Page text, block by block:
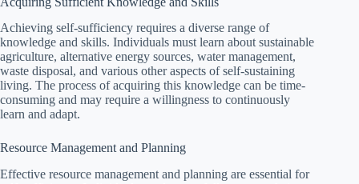
Achieving self-sufficiency requires a diverse range of
knowledge and skills. Individuals must learn about sustainable
agriculture, alternative energy sources, water management,
waste disposal, and various other aspects of self-sustaining
living. The process of acquiring this knowledge can be time-
consuming and may require a willingness to continuously
learn and adapt.
Resource Management and Planning
Effective resource management and planning are essential for